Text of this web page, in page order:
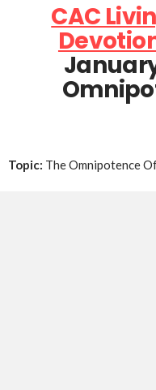
CAC
Topic: The Omnipotence